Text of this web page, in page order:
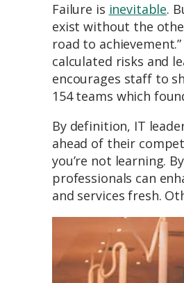
Failure is inevitable.
exist without the
road to
calculated risks and
encourages staff to
154 teams which
By definition, IT
ahead of their
you’re not learning.
professionals can
and services fresh.